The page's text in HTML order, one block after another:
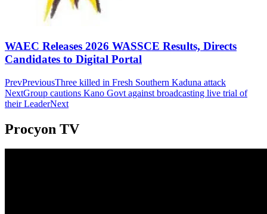
WAEC Releases 2026 WASSCE Results, Directs
Candidates to Digital Portal
PrevPreviousThree killed in Fresh Southern Kaduna attack
NextGroup cautions Kano Govt against broadcasting live trial of
their LeaderNext
Procyon TV